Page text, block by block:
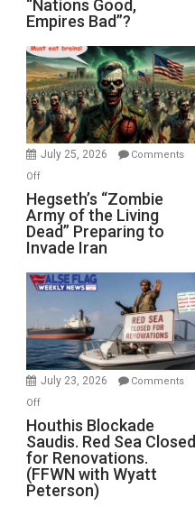
Good,
Bad”?
“Nations Good,
Empires Bad”?
July 25, 2026
Comments
Offon
Hegseth’s
“Zombie
Army
of
the
Living
Preparing
to
Invade
Hegseth’s “Zombie
Army of the Living
Dead” Preparing to
Invade Iran
July 23, 2026
Comments
Offon
Houthis
Blockade
Saudis.
Red
Sea
Houthis Blockade
Saudis. Red Sea Closed
for Renovations.
(FFWN with Wyatt
Peterson)